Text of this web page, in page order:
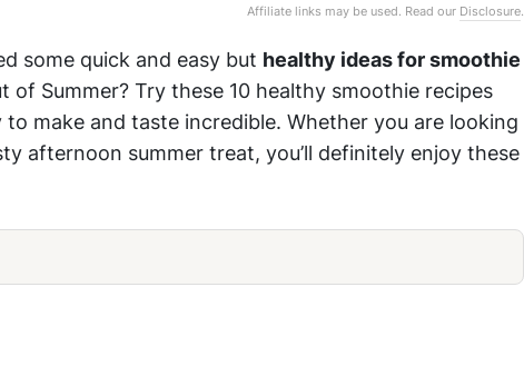
Affiliate links may be used. Read our Disclosure.
some quick and easy but healthy ideas for smoothie
Summer? Try these 10 healthy smoothie recipes
make and taste incredible. Whether you are looking
afternoon summer treat, you’ll definitely enjoy these